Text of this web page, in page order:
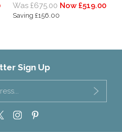
Was £675.00 Now £519.00
Saving £156.00
Sign Up